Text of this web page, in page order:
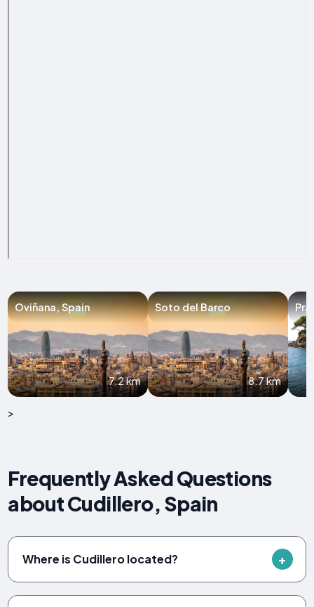
Oviñana, Spain
7.2 km
Soto del Barco
8.7 km
>
Frequently Asked Questions
about Cudillero, Spain
Where is Cudillero located?